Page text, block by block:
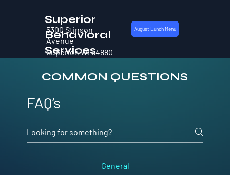
5300 Stinson
Avenue
Superior, WI 54880
Superior
Behavioral
Services
August Lunch Menu
COMMON QUESTIONS
FAQ’s
General